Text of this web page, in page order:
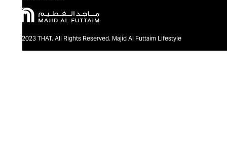
@2023 THAT. All Rights Reserved. Majid Al Futtaim Lifestyle